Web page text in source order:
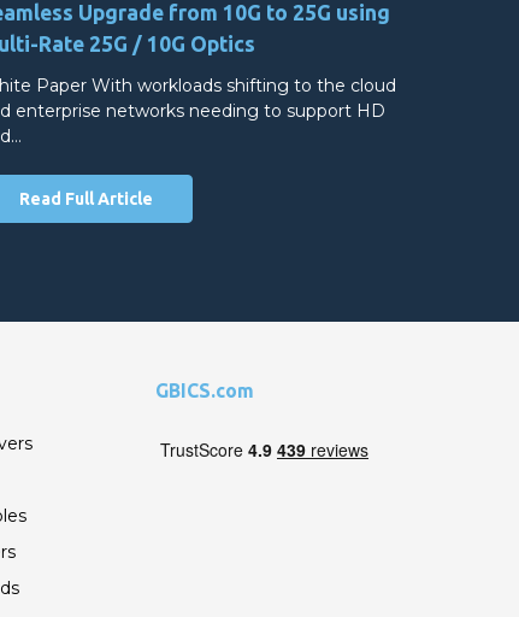
Upgrade from 10G to 25G using
Rate 25G / 10G Optics
Paper With workloads shifting to the cloud
enterprise networks needing to support HD
Read Full Article
GBICS.com